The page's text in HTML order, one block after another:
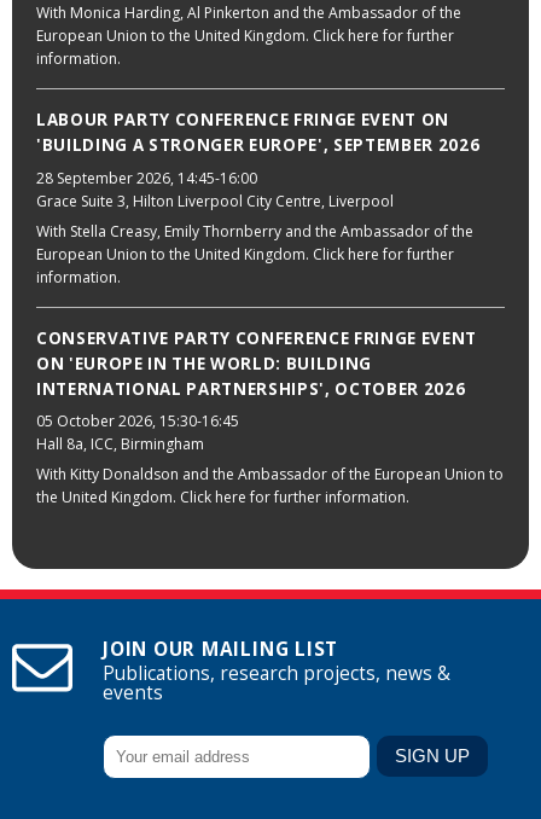
With Monica Harding, Al Pinkerton and the Ambassador of the
European Union to the United Kingdom. Click here for further
information.
LABOUR PARTY CONFERENCE FRINGE EVENT ON
'BUILDING A STRONGER EUROPE', SEPTEMBER 2026
28 September 2026, 14:45-16:00
Grace Suite 3, Hilton Liverpool City Centre, Liverpool
With Stella Creasy, Emily Thornberry and the Ambassador of the
European Union to the United Kingdom. Click here for further
information.
CONSERVATIVE PARTY CONFERENCE FRINGE EVENT
ON 'EUROPE IN THE WORLD: BUILDING
INTERNATIONAL PARTNERSHIPS', OCTOBER 2026
05 October 2026, 15:30-16:45
Hall 8a, ICC, Birmingham
With Kitty Donaldson and the Ambassador of the European Union to
the United Kingdom. Click here for further information.
JOIN OUR MAILING LIST
Publications, research projects, news &
events